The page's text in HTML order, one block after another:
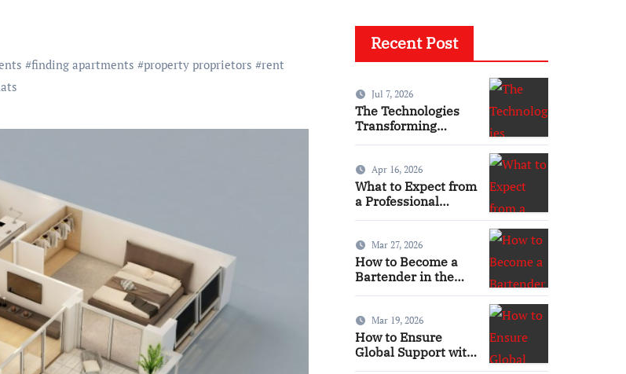
#finding apartments #property proprietors #rent
Recent Post
Jul 7, 2026
The Technologies
Transforming
Apr 16, 2026
What to Expect from
a Professional
Mar 27, 2026
How to Become a
Bartender in the
Mar 19, 2026
How to Ensure
Global Support with